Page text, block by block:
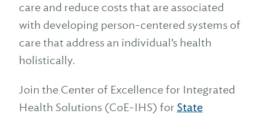
care and reduce costs that are associated
with developing person-centered systems of
care that address an individual’s health
holistically.
Join the Center of Excellence for Integrated
Health Solutions (CoE-IHS) for State